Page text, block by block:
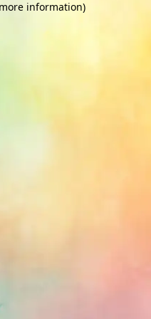
information)